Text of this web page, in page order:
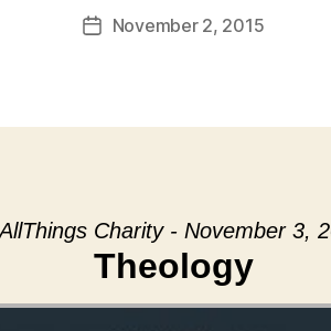
PostNovember 2, 2015
Charity - November 3,
Theology